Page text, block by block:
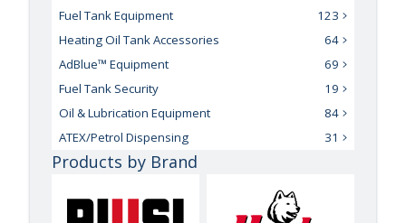
Fuel Tank Equipment
123
Heating Oil Tank Accessories
64
AdBlue™ Equipment
69
Fuel Tank Security
19
Oil & Lubrication Equipment
84
ATEX/Petrol Dispensing
31
Products by Brand